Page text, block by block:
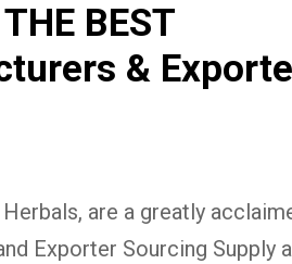
BEST
&
are a greatly
Exporter Sourcing Supply